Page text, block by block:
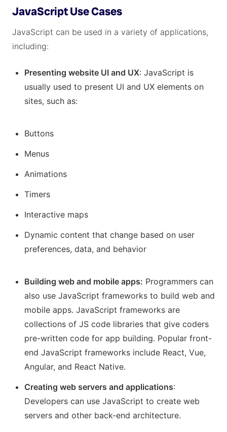
JavaScript Use Cases
JavaScript can be used in a variety of applications,
including:
Presenting website UI and UX: JavaScript is
usually used to present UI and UX elements on
sites, such as:
Buttons
Menus
Animations
Timers
Interactive maps
Dynamic content that change based on user
preferences, data, and behavior
Building web and mobile apps: Programmers can
also use JavaScript frameworks to build web and
mobile apps. JavaScript frameworks are
collections of JS code libraries that give coders
pre-written code for app building. Popular front-
end JavaScript frameworks include React, Vue,
Angular, and React Native.
Creating web servers and applications:
Developers can use JavaScript to create web
servers and other back-end architecture.